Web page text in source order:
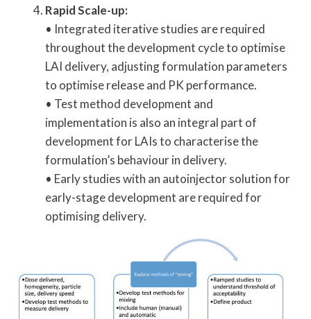
Rapid Scale-up:
• Integrated iterative studies are required
throughout the development cycle to optimise
LAI delivery, adjusting formulation parameters
to optimise release and PK performance.
• Test method development and
implementation is also an integral part of
development for LAIs to characterise the
formulation’s behaviour in delivery.
• Early studies with an autoinjector solution for
early-stage development are required for
optimising delivery.